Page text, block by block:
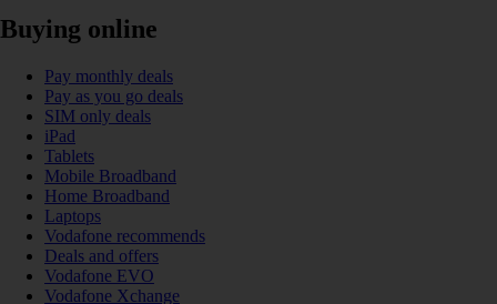
Buying online
Pay monthly deals
Pay as you go deals
SIM only deals
iPad
Tablets
Mobile Broadband
Home Broadband
Laptops
Vodafone recommends
Deals and offers
Vodafone EVO
Vodafone Xchange